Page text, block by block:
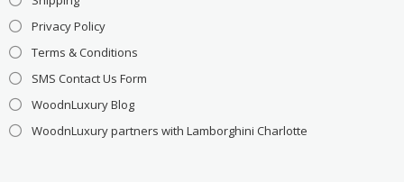
Privacy Policy
Terms & Conditions
SMS Contact Us Form
WoodnLuxury Blog
WoodnLuxury partners with Lamborghini Charlotte